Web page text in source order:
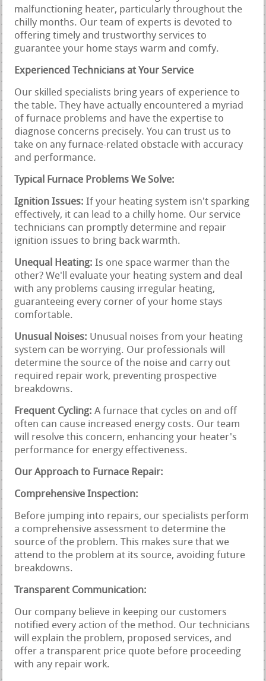
malfunctioning heater, particularly throughout the
chilly months. Our team of experts is devoted to
offering timely and trustworthy services to
guarantee your home stays warm and comfy.
Experienced Technicians at Your Service
Our skilled specialists bring years of experience to
the table. They have actually encountered a myriad
of furnace problems and have the expertise to
diagnose concerns precisely. You can trust us to
take on any furnace-related obstacle with accuracy
and performance.
Typical Furnace Problems We Solve:
Ignition Issues: If your heating system isn't sparking
effectively, it can lead to a chilly home. Our service
technicians can promptly determine and repair
ignition issues to bring back warmth.
Unequal Heating: Is one space warmer than the
other? We'll evaluate your heating system and deal
with any problems causing irregular heating,
guaranteeing every corner of your home stays
comfortable.
Unusual Noises: Unusual noises from your heating
system can be worrying. Our professionals will
determine the source of the noise and carry out
required repair work, preventing prospective
breakdowns.
Frequent Cycling: A furnace that cycles on and off
often can cause increased energy costs. Our team
will resolve this concern, enhancing your heater's
performance for energy effectiveness.
Our Approach to Furnace Repair:
Comprehensive Inspection:
Before jumping into repairs, our specialists perform
a comprehensive assessment to determine the
source of the problem. This makes sure that we
attend to the problem at its source, avoiding future
breakdowns.
Transparent Communication:
Our company believe in keeping our customers
notified every action of the method. Our technicians
will explain the problem, proposed services, and
offer a transparent price quote before proceeding
with any repair work.